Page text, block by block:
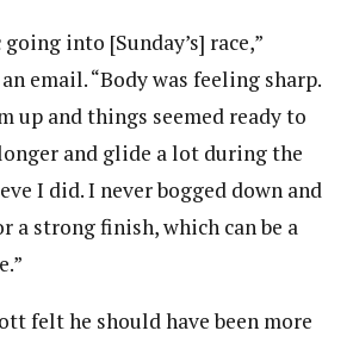
into [Sunday’s] race,”
email. “Body was feeling sharp.
up and things seemed ready to
and glide a lot during the
I did. I never bogged down and
a strong finish, which can be a
felt he should have been more